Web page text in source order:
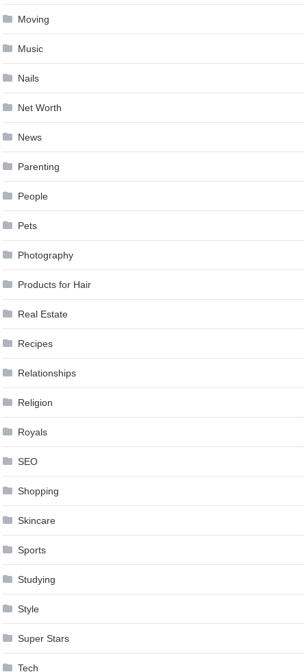
Moving
Music
Nails
Net Worth
News
Parenting
People
Pets
Photography
Products for Hair
Real Estate
Recipes
Relationships
Religion
Royals
SEO
Shopping
Skincare
Sports
Studying
Style
Super Stars
Tech